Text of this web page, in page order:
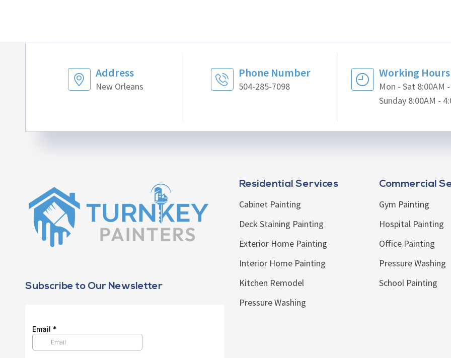
Address
New Orleans
Phone Number
504-285-7098
Working Hours
Mon - Sat 8:00AM
Sunday 8:00AM -
Subscribe to Our Newsletter
Residential Services
Cabinet Painting
Deck Staining Painting
Exterior Home Painting
Interior Home Painting
Kitchen Remodel
Pressure Washing
Commercial
Gym Painting
Hospital Painting
Office Painting
Pressure Washing
School Painting